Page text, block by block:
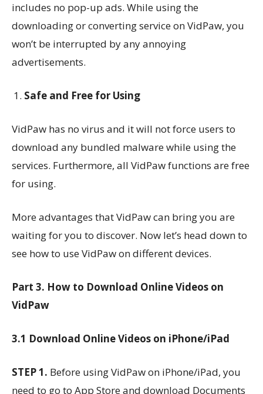
includes no pop-up ads. While using the
downloading or converting service on VidPaw, you
won’t be interrupted by any annoying
advertisements.
Safe and Free for Using
VidPaw has no virus and it will not force users to
download any bundled malware while using the
services. Furthermore, all VidPaw functions are free
for using.
More advantages that VidPaw can bring you are
waiting for you to discover. Now let’s head down to
see how to use VidPaw on different devices.
Part 3. How to Download Online Videos on
VidPaw
3.1 Download Online Videos on iPhone/iPad
STEP 1. Before using VidPaw on iPhone/iPad, you
need to go to App Store and download Documents